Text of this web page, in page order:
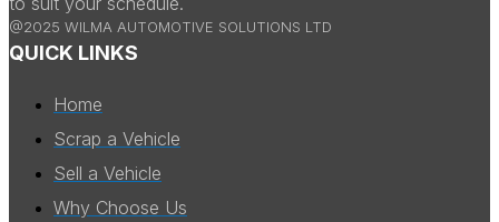
@2025 WILMA AUTOMOTIVE SOLUTIONS LTD
QUICK LINKS
Home
Scrap a Vehicle
Sell a Vehicle
Why Choose Us